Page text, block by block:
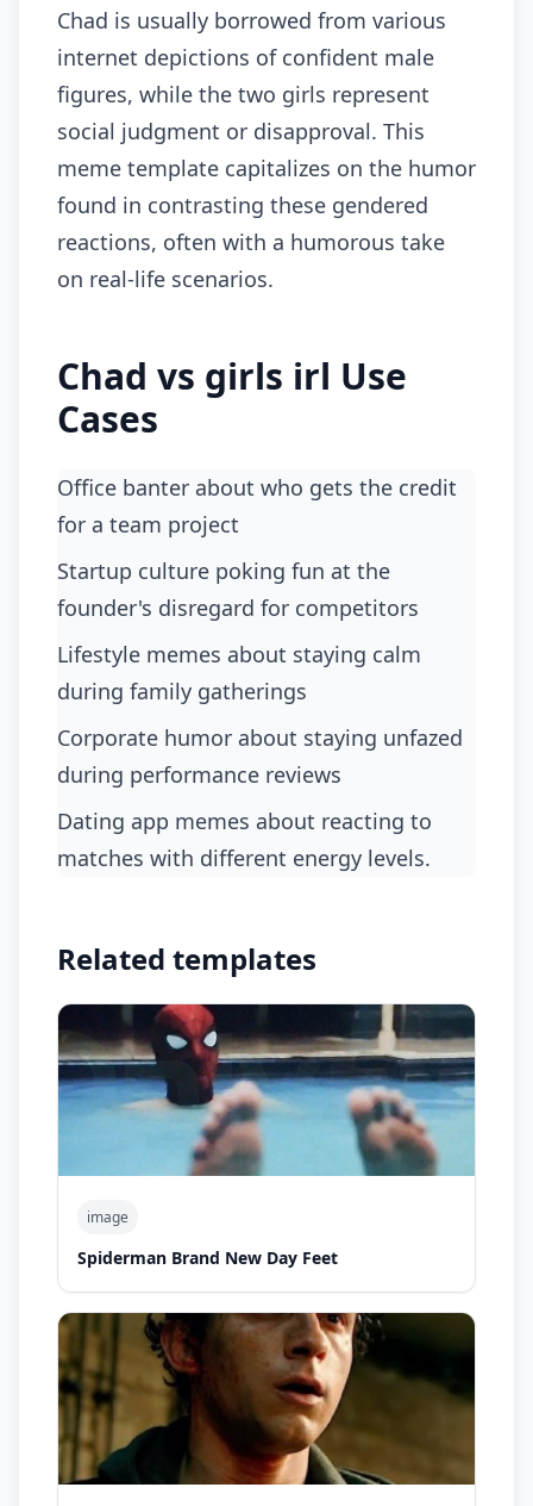
Chad is usually borrowed from various
internet depictions of confident male
figures, while the two girls represent
social judgment or disapproval. This
meme template capitalizes on the humor
found in contrasting these gendered
reactions, often with a humorous take
on real-life scenarios.
Chad vs girls irl Use
Cases
Office banter about who gets the credit
for a team project
startup culture poking fun at the
founder's disregard for competitors
lifestyle memes about staying calm
during family gatherings
corporate humor about staying unfazed
during performance reviews
dating app memes about reacting to
matches with different energy levels.
Related templates
image
Spiderman Brand New Day Feet